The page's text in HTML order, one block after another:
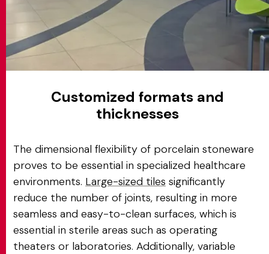
Customized formats and
thicknesses
The dimensional flexibility of porcelain stoneware
proves to be essential in specialized healthcare
environments. Large-sized tiles significantly
reduce the number of joints, resulting in more
seamless and easy-to-clean surfaces, which is
essential in sterile areas such as operating
theaters or laboratories. Additionally, variable